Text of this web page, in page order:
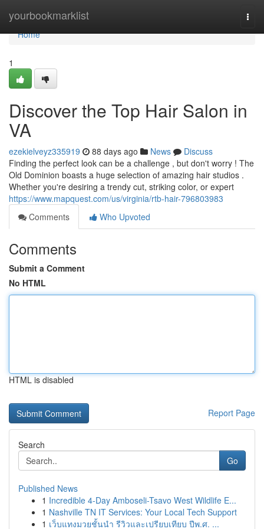
yourbookmarklist
Home
Home
1
Discover the Top Hair Salon in
VA
ezekielveyz335919 88 days ago News
Discuss
Finding the perfect look can be a challenge , but don't worry ! The
Old Dominion boasts a huge selection of amazing hair studios .
Whether you're desiring a trendy cut, striking color, or expert
https://www.mapquest.com/us/virginia/rtb-hair-796803983
Comments
Who Upvoted
Comments
Submit a Comment
No HTML
HTML is disabled
Report Page
Search
Go
Published News
1 Incredible 4-Day Amboseli-Tsavo West Wildlife E...
1 Nashville TN IT Services: Your Local Tech Support
1 เว็บแทงมวยชั้นนำ รีวิวและเปรียบเทียบ ปีพ.ศ. ...